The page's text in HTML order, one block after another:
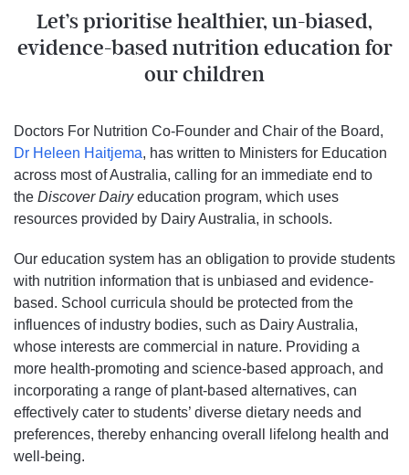
Let’s prioritise healthier, un-biased,
evidence-based nutrition education for
our children
Doctors For Nutrition Co-Founder and Chair of the Board,
Dr Heleen Haitjema, has written to Ministers for Education
across most of Australia, calling for an immediate end to
the Discover Dairyeducation program, which uses
resources provided by Dairy Australia, in schools.
Our education system has an obligation to provide students
with nutrition information that is unbiased and evidence-
based. School curricula should be protected from the
influences of industry bodies, such as Dairy Australia,
whose interests are commercial in nature. Providing a
more health-promoting and science-based approach, and
incorporating a range of plant-based alternatives, can
effectively cater to students’ diverse dietary needs and
preferences, thereby enhancing overall lifelong health and
well-being.